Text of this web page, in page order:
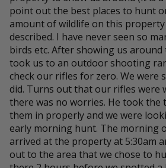
point out the best places to hunt
amount of wildlife on this property
described. I have never seen so
birds etc. After showing us
took us to an outdoor shooting
check our rifles for zero. We were
did. Turns out that our rifles were
there was no worries. He took the
them in properly and we were
early morning hunt. The morning
arrived at the property at 5:30am
out to the area that we chose to